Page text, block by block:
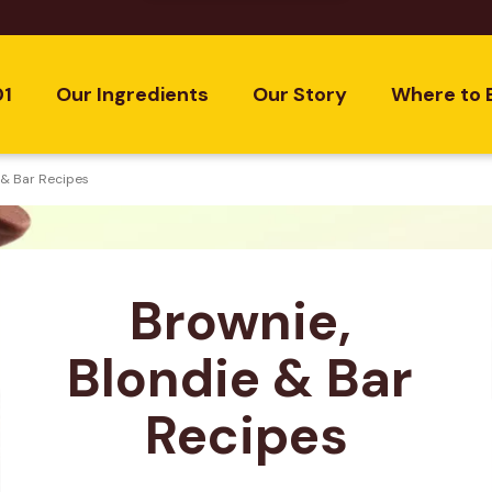
Our Ingredients Our Story Where to
Bar Recipes
Brownie,
Blondie & Bar
Recipes